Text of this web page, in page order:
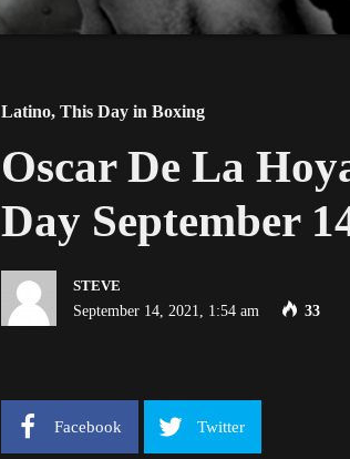
Latino, This Day in Boxing
Oscar De La
Day September
STEVE
September 14, 2021, 1:54 am
33
Facebook Twitter